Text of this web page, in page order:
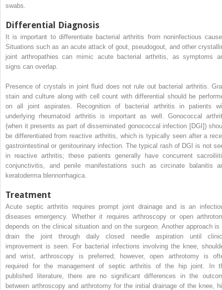
swabs.
Differential Diagnosis
It is important to differentiate bacterial arthritis from noninfectious
Situations such as an acute attack of gout, pseudogout, and other
joint arthropathies can mimic acute bacterial arthritis, as symptoms
signs can overlap.
Presence of crystals in joint fluid does not rule out bacterial arthritis.
stain and culture along with cell count with differential should be
on all joint aspirates. Recognition of bacterial arthritis in patients
underlying rheumatoid arthritis is important as well. Gonococcal
(when it presents as part of disseminated gonococcal infection [DGI])
be differentiated from reactive arthritis, which is typically seen after a
gastrointestinal or genitourinary infection. The typical rash of DGI is not
in reactive arthritis; these patients generally have concurrent
conjunctivitis, and penile manifestations such as circinate balanitis
keratoderma blennorrhagica.
Treatment
Acute septic arthritis requires prompt joint drainage and is an
diseases emergency. Whether it requires arthroscopy or open
depends on the clinical situation and on the surgeon. Another approach is
drain the joint through daily closed needle aspiration until
improvement is seen. For bacterial infections involving the knee,
and wrist, arthroscopy is preferred; however, open arthrotomy is
required for the management of septic arthritis of the hip joint. In
published literature, there are no significant differences in the
between arthroscopy and arthrotomy for the initial drainage of the knee,